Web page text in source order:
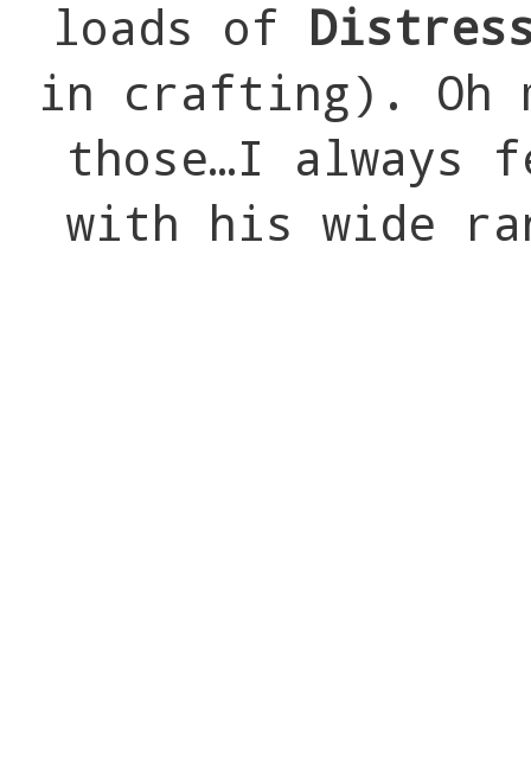
loads of
in crafting). Oh
those…I always
with his wide